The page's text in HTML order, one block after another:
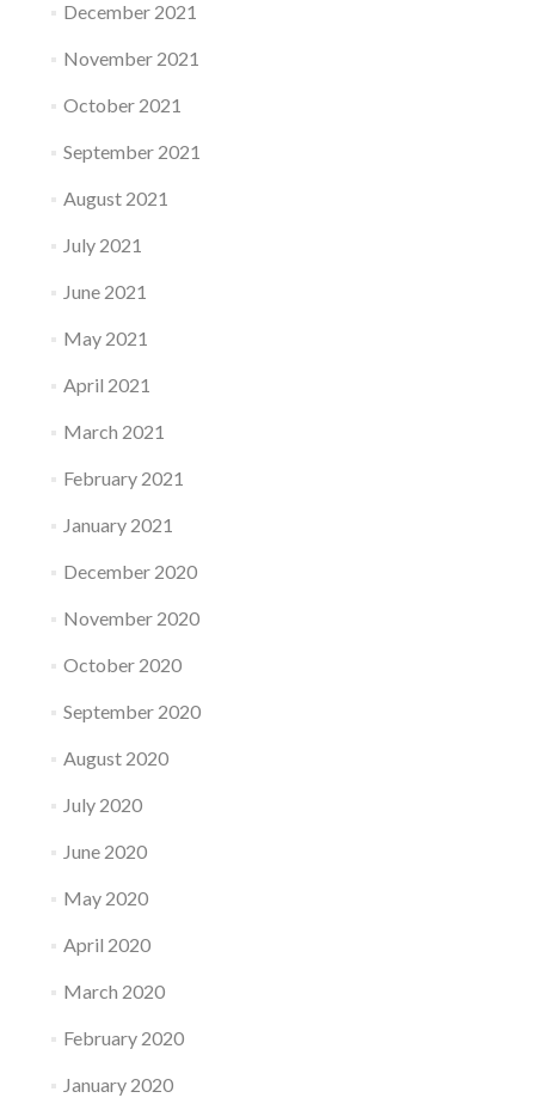
December 2021
November 2021
October 2021
September 2021
August 2021
July 2021
June 2021
May 2021
April 2021
March 2021
February 2021
January 2021
December 2020
November 2020
October 2020
September 2020
August 2020
July 2020
June 2020
May 2020
April 2020
March 2020
February 2020
January 2020